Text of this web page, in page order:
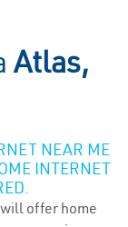
Atlas,
NEAR ME
INTERNET
offer home